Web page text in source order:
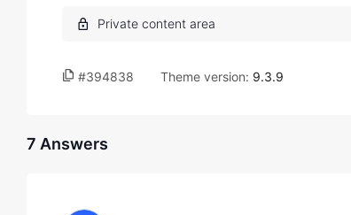
#394838 Theme version: 9.3.9
7 Answers